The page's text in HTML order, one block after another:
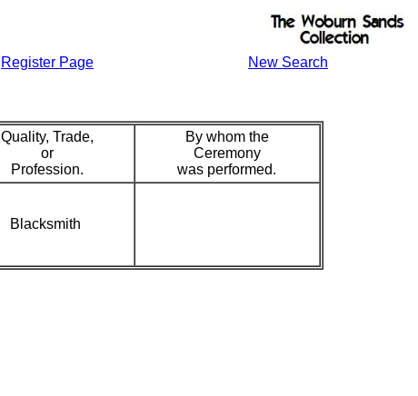
Register Page New Search
Quality, Trade,
or
Profession.
By whom the
Ceremony
was performed.
Blacksmith